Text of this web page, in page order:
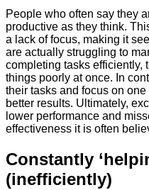
People who often say they
productive as they think.
a lack of focus, making it
are actually struggling to
completing tasks efficiently,
things poorly at once. In
their tasks and focus on
better results. Ultimately,
lower performance and
effectiveness it is often
Constantly
(inefficiently)